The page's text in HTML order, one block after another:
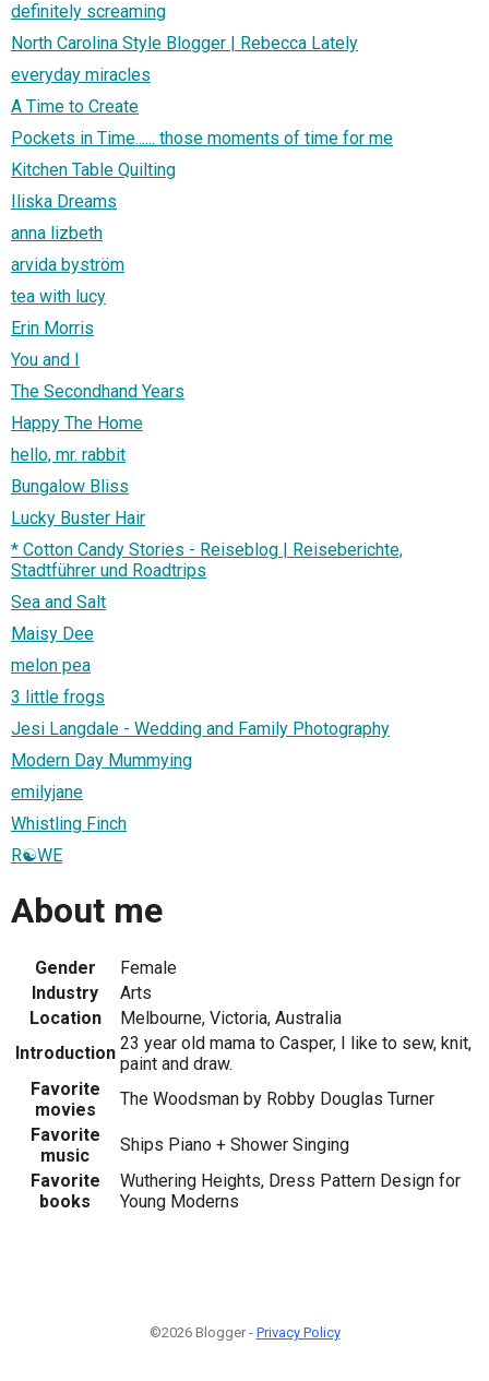
definitely screaming
North Carolina Style Blogger | Rebecca Lately
everyday miracles
A Time to Create
Pockets in Time...... those moments of time for me
Kitchen Table Quilting
Iliska Dreams
anna lizbeth
arvida byström
tea with lucy
Erin Morris
You and I
The Secondhand Years
Happy The Home
hello, mr. rabbit
Bungalow Bliss
Lucky Buster Hair
* Cotton Candy Stories - Reiseblog | Reiseberichte,
Stadtführer und Roadtrips
Sea and Salt
Maisy Dee
melon pea
3 little frogs
Jesi Langdale - Wedding and Family Photography
Modern Day Mummying
emilyjane
Whistling Finch
R☯WE
About me
Gender
Female
Industry
Arts
Location
Melbourne, Victoria, Australia
Introduction 23 year old mama to Casper, I like to sew, knit,
paint and draw.
Favorite
movies
The Woodsman by Robby Douglas Turner
Favorite
music
Ships Piano + Shower Singing
Favorite
books
Wuthering Heights, Dress Pattern Design for
Young Moderns
©2026 Blogger - Privacy Policy